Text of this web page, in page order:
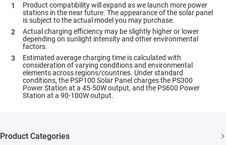
Product compatibility will expand as we launch more power
stations in the near future. The appearance of the solar panel
is subject to the actual model you may purchase.
Actual charging efficiency may be slightly higher or lower
depending on sunlight intensity and other environmental
factors.
Estimated average charging time is calculated with
consideration of varying conditions and environmental
elements across regions/countries. Under standard
conditions, the PSP100 Solar Panel charges the PS300
Power Station at a 45-50W output, and the PS600 Power
Station at a 90-100W output.
Product Categories